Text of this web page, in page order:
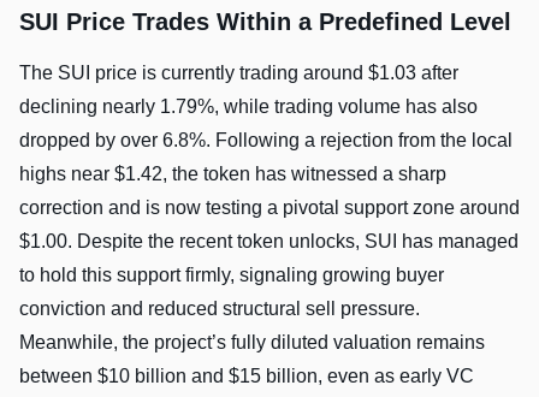
SUI Price Trades Within a Predefined Level
The SUI price is currently trading around $1.03 after
declining nearly 1.79%, while trading volume has also
dropped by over 6.8%. Following a rejection from the local
highs near $1.42, the token has witnessed a sharp
correction and is now testing a pivotal support zone around
$1.00. Despite the recent token unlocks, SUI has managed
to hold this support firmly, signaling growing buyer
conviction and reduced structural sell pressure.
Meanwhile, the project’s fully diluted valuation remains
between $10 billion and $15 billion, even as early VC